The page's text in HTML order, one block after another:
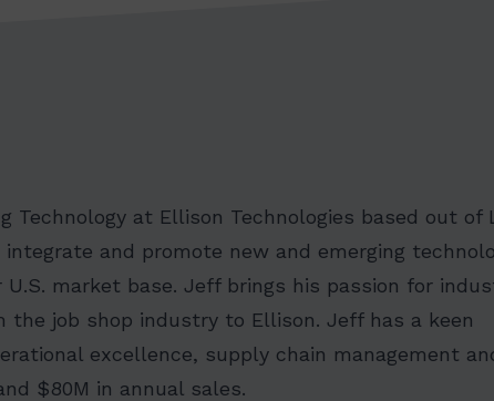
Technology at Ellison Technologies based out of
and promote new and emerging
market base. Jeff brings his passion for
job shop industry to Ellison. Jeff has a keen
excellence, supply chain management
$80M in annual sales.